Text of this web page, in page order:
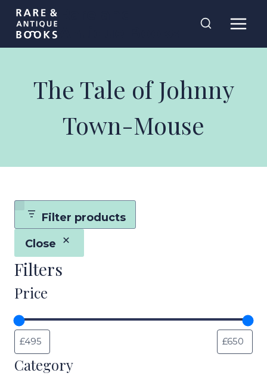
Skip
content
The Tale of Johnny
Town-Mouse
Filter products
Close
Filters
Price
Category